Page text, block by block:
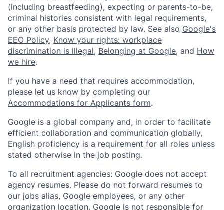
(including breastfeeding), expecting or parents-to-be,
criminal histories consistent with legal requirements,
or any other basis protected by law. See also Google's
EEO Policy, Know your rights: workplace
discrimination is illegal, Belonging at Google, and How
we hire.
If you have a need that requires accommodation,
please let us know by completing our
Accommodations for Applicants form.
Google is a global company and, in order to facilitate
efficient collaboration and communication globally,
English proficiency is a requirement for all roles unless
stated otherwise in the job posting.
To all recruitment agencies: Google does not accept
agency resumes. Please do not forward resumes to
our jobs alias, Google employees, or any other
organization location. Google is not responsible for